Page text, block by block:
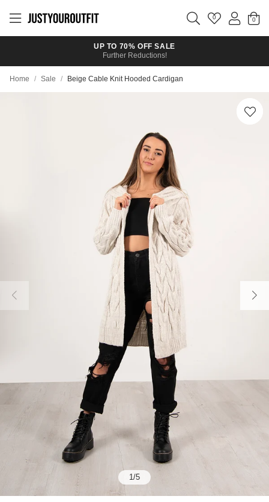
main
0
UP TO 70% OFF SALE
Further Reductions!
Home / Sale / Beige Cable Knit Hooded Cardigan
1/5